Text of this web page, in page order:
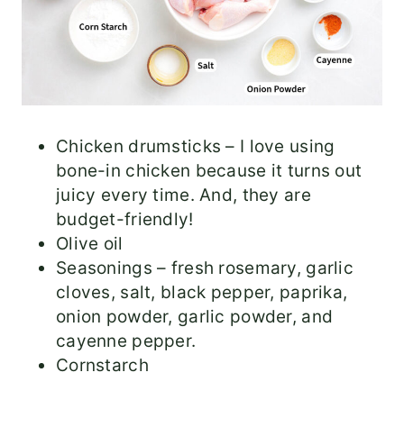
Chicken drumsticks – I love using
bone-in chicken because it turns out
juicy every time. And, they are
budget-friendly!
Olive oil
Seasonings – fresh rosemary, garlic
cloves, salt, black pepper, paprika,
onion powder, garlic powder, and
cayenne pepper.
Cornstarch